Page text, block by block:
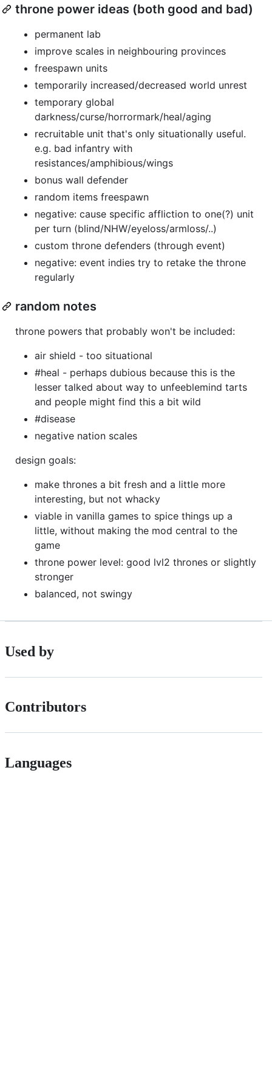
throne power ideas (both good and bad)
permanent lab
improve scales in neighbouring provinces
freespawn units
temporarily increased/decreased world unrest
temporary global
darkness/curse/horrormark/heal/aging
recruitable unit that's only situationally useful.
e.g. bad infantry with
resistances/amphibious/wings
bonus wall defender
random items freespawn
negative: cause specific affliction to one(?) unit
per turn (blind/NHW/eyeloss/armloss/..)
custom throne defenders (through event)
negative: event indies try to retake the throne
regularly
random notes
throne powers that probably won't be included:
air shield - too situational
#heal - perhaps dubious because this is the
lesser talked about way to unfeeblemind tarts
and people might find this a bit wild
#disease
negative nation scales
design goals:
make thrones a bit fresh and a little more
interesting, but not whacky
viable in vanilla games to spice things up a
little, without making the mod central to the
game
throne power level: good lvl2 thrones or slightly
stronger
balanced, not swingy
Used by
Contributors
Languages